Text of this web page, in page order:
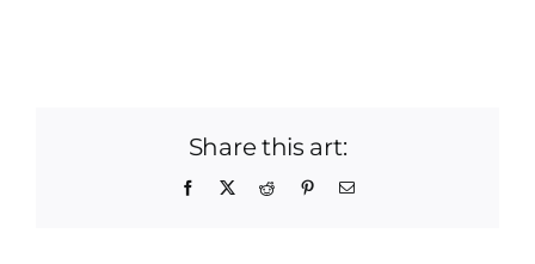
Share this art:
Facebook RedditPinterestEmail